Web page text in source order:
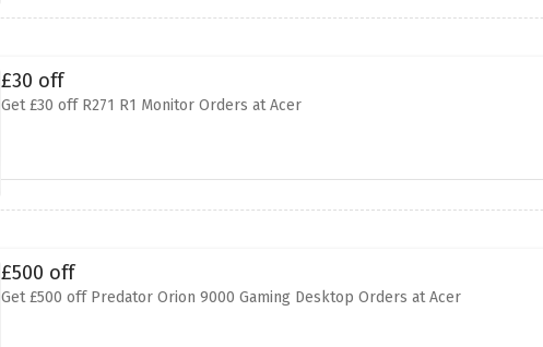
£30 off
Get £30 off R271 R1 Monitor Orders at Acer
£500 off
Get £500 off Predator Orion 9000 Gaming Desktop Orders at Acer